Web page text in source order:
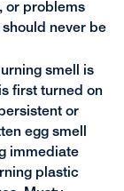
or problems
never be
smell is
first turned on
or
egg smell
immediate
plastic